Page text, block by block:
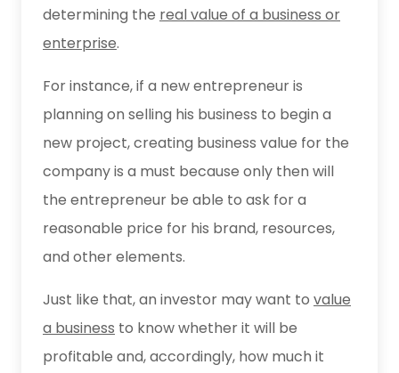
determining the real value of a business or
enterprise.
For instance, if a new entrepreneur is
planning on selling his business to begin a
new project, creating business value for the
company is a must because only then will
the entrepreneur be able to ask for a
reasonable price for his brand, resources,
and other elements.
Just like that, an investor may want to value
a business to know whether it will be
profitable and, accordingly, how much it